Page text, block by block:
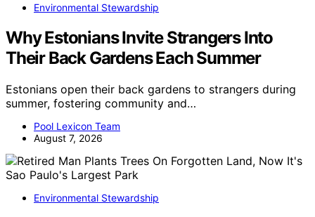
Environmental Stewardship
Why Estonians Invite Strangers Into
Their Back Gardens Each Summer
Estonians open their back gardens to strangers during
summer, fostering community and…
Pool Lexicon Team
August 7, 2026
Environmental Stewardship